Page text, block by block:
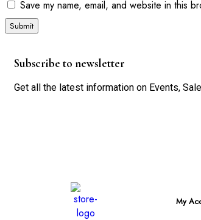
Save my name, email, and website in this
Subscribe to newsletter
Get all the latest information on Events,
My